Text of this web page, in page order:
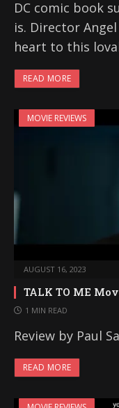
DC comic book
is. Director
heart to this
READ MORE
MOVIE REVIEWS
AUGUST 16, 2023
TALK TO ME
1 MIN READ
Review by Paul
READ MORE